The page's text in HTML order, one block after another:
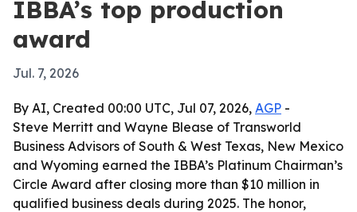
IBBA’s top production
award
Jul. 7, 2026
By AI, Created 00:00 UTC, Jul 07, 2026, AGP -
Steve Merritt and Wayne Blease of Transworld
Business Advisors of South & West Texas, New Mexico
and Wyoming earned the IBBA’s Platinum Chairman’s
Circle Award after closing more than $10 million in
qualified business deals during 2025. The honor,